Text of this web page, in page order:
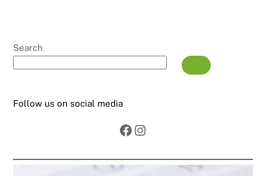
Search
Follow us on social media
Facebook
Instagram